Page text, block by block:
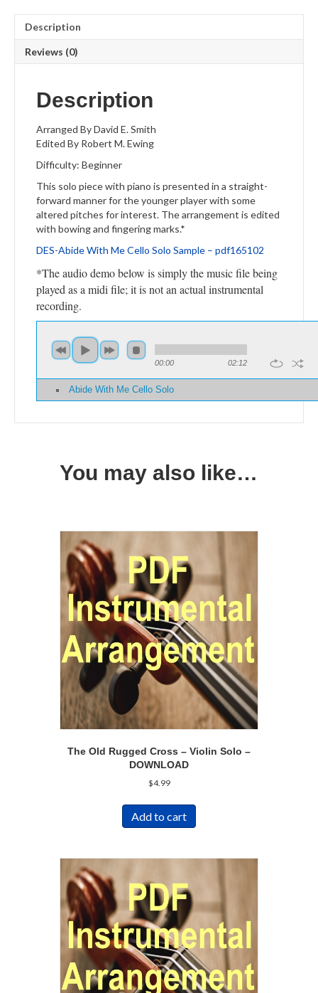
Description
Reviews (0)
Description
Arranged By David E. Smith
Edited By Robert M. Ewing
Difficulty: Beginner
This solo piece with piano is presented in a straight-
forward manner for the younger player with some
altered pitches for interest. The arrangement is edited
with bowing and fingering marks.*
DES-Abide With Me Cello Solo Sample – pdf165102
*The audio demo below is simply the music file being
played as a midi file; it is not an actual instrumental
recording.
00:00 02:12
Abide With Me Cello Solo
You may also like…
The Old Rugged Cross – Violin Solo –
DOWNLOAD
$4.99
Add to cart